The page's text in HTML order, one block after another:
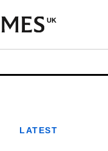
UK
LATEST